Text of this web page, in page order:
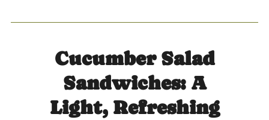
Cucumber Salad
Sandwiches: A
Light, Refreshing